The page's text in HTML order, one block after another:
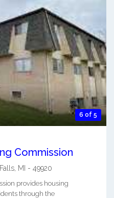
6 of 5
Commission
MI - 49920
provides housing
through the